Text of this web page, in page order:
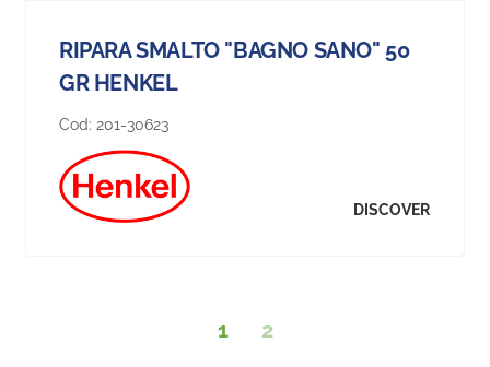
RIPARA SMALTO "BAGNO SANO" 50
GR HENKEL
Cod: 201-30623
DISCOVER
1 2